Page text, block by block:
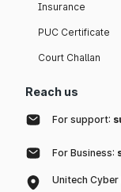
Insurance
PUC Certificate
Court Challan
Reach us
For support:
For Business:
Unitech Cyber